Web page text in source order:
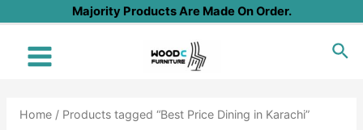
content
Majority Products Are Made On Order.
Main
Home/ Products tagged “Best Price Dining in Karachi”